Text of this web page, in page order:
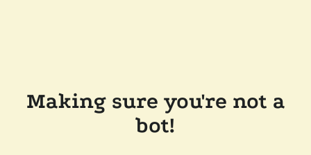
Making sure you're not a
bot!